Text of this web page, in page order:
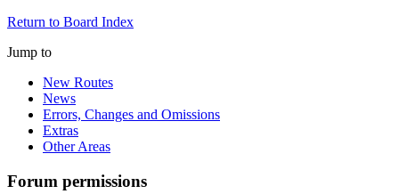
Return to Board Index
Jump to
New Routes
News
Errors, Changes and Omissions
Extras
Other Areas
Forum permissions